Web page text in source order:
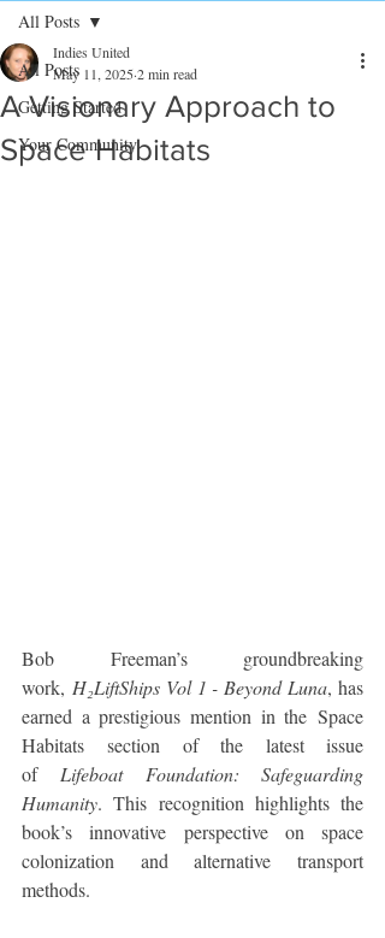
All Posts
Getting Started
Your Community
All Posts
A Visionary Approach to
Space Habitats
Indies United
May 11, 20252 min read
Bob Freeman’s groundbreaking
work, H₂LiftShips Vol 1 - Beyond Luna, has
earned a prestigious mention in the Space
Habitats section of the latest issue
of Lifeboat Foundation: Safeguarding
Humanity. This recognition highlights the
book’s innovative perspective on space
colonization and alternative transport
methods.